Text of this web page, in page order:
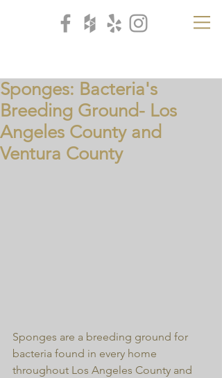
Sponges: Bacteria's
Breeding Ground- Los
Angeles County and
Ventura County
Sponges are a breeding ground for
bacteria found in every home
throughout Los Angeles County and